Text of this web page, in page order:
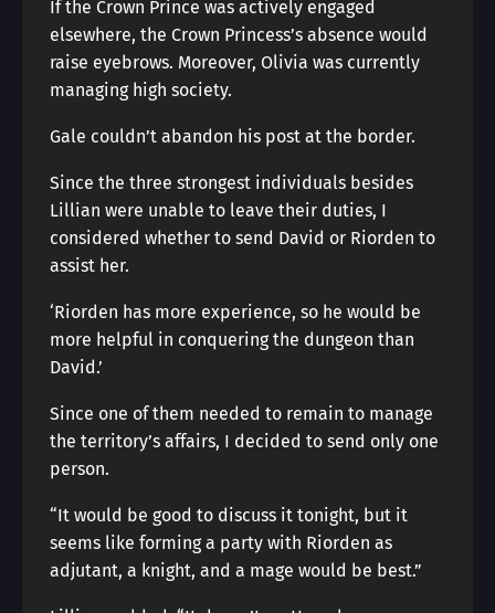
If the Crown Prince was actively engaged
elsewhere, the Crown Princess’s absence would
raise eyebrows. Moreover, Olivia was currently
managing high society.
Gale couldn’t abandon his post at the border.
Since the three strongest individuals besides
Lillian were unable to leave their duties, I
considered whether to send David or Riorden to
assist her.
‘Riorden has more experience, so he would be
more helpful in conquering the dungeon than
David.’
Since one of them needed to remain to manage
the territory’s affairs, I decided to send only one
person.
“It would be good to discuss it tonight, but it
seems like forming a party with Riorden as
adjutant, a knight, and a mage would be best.”